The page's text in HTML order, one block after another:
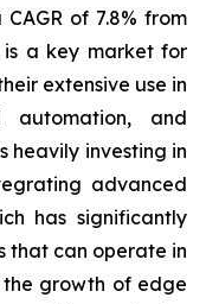
of 7.8% from
is a key market for
extensive use in
automation, and
heavily investing in
advanced
has significantly
that can operate in
the growth of edge